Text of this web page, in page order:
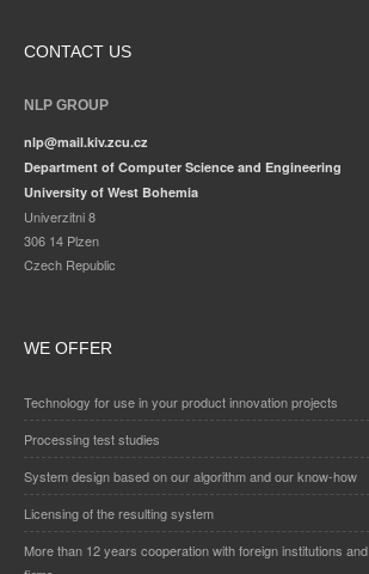
CONTACT US
NLP GROUP
nlp@mail.kiv.zcu.cz
Department of Computer Science and Engineering
University of West Bohemia
Univerzitni 8
306 14 Plzen
Czech Republic
WE OFFER
Technology for use in your product innovation projects
Processing test studies
System design based on our algorithm and our know-how
Licensing of the resulting system
More than 12 years cooperation with foreign institutions and